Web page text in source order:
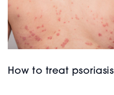
How to treat psoriasis